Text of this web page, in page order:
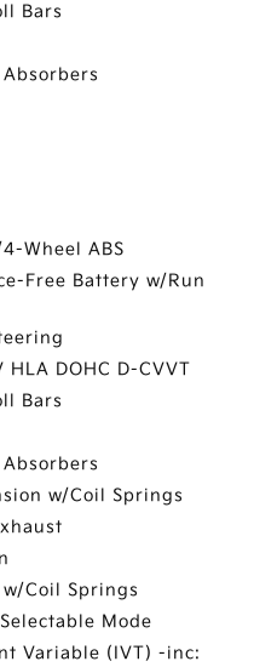
Bars
Wheel ABS
Free Battery w/Run
DOHC D-CVVT
Bars
w/Coil Springs
Coil Springs
Mode
Variable (IVT) -inc: